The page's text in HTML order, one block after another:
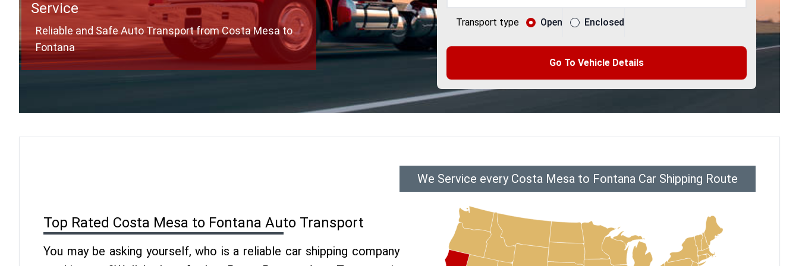
Service
Reliable and Safe Auto Transport from Costa Mesa to
Fontana
Transport type Open Enclosed
Go To Vehicle Details
Top Rated Costa Mesa to Fontana Auto Transport
You may be asking yourself, who is a reliable car shipping company
We Service every Costa Mesa to Fontana Car Shipping Route